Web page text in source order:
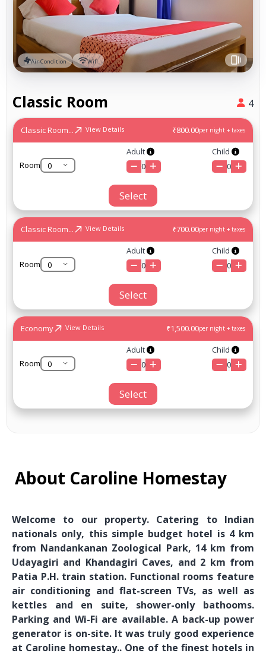
Air-Condition Wifi
Classic Room 4
Classic Room... View Details ₹800.00per night + taxes
Room
Adult
0
Child
0
Select
Classic Room... View Details ₹700.00per night + taxes
Room
Adult
0
Child
0
Select
Economy View Details ₹1,500.00per night + taxes
Room
Adult
0
Child
0
Select
About Caroline Homestay
Welcome to our property. Catering to Indian
nationals only, this simple budget hotel is 4 km
from Nandankanan Zoological Park, 14 km from
Udayagiri and Khandagiri Caves, and 2 km from
Patia P.H. train station. Functional rooms feature
air conditioning and flat-screen TVs, as well as
kettles and en suite, shower-only bathooms.
Parking and Wi-Fi are available. A back-up power
generator is on-site. It was truly good experience
at Caroline homestay.. One of the finest hotels in